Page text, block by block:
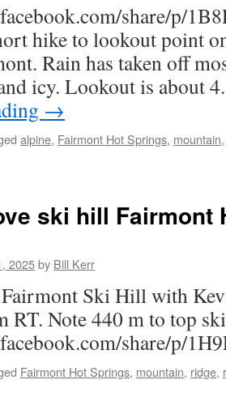
share/p/
hike to lookout point
Rain has taken off
icy. Lookout is about
→
alpine, Fairmont Hot Springs, mountain
ski hill Fairmont
2025by Bill Kerr
Ski Hill with
RT. Note 440 m to top
share/p/
Fairmont Hot Springs, mountain, ridge,